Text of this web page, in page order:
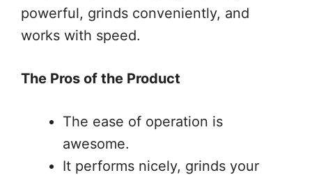
powerful, grinds conveniently, and
works with speed.
The Pros of the Product
The ease of operation is
awesome.
It performs nicely, grinds your